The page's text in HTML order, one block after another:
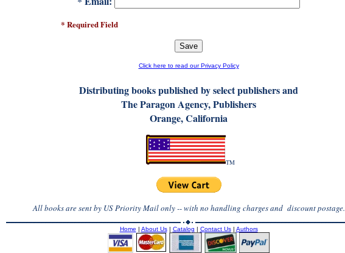
* Required Field
Click here to read our Privacy Policy
Distributing books published by select publishers and
The Paragon Agency, Publishers
Orange, California
TM
All books are sent by US Priority Mail only -- with no handling charges and discount postage.
Home | About Us| Catalog | Contact Us| Authors